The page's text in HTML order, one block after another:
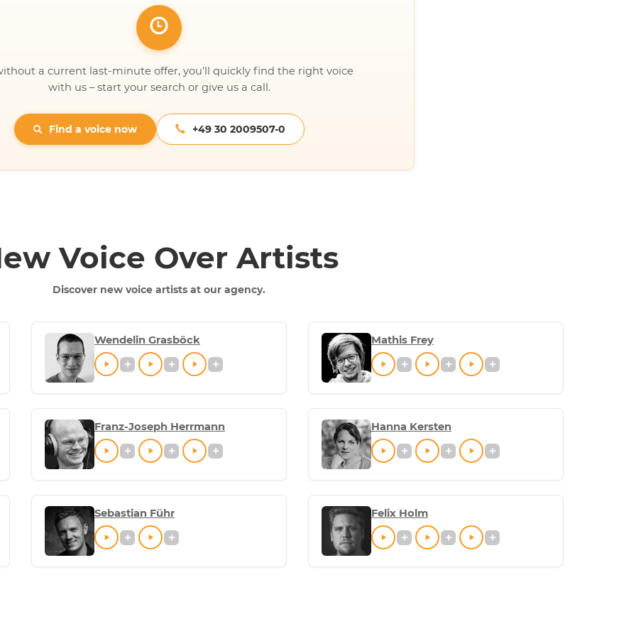
a current last-minute offer, you'll quickly find the right voice
with us – start your search or give us a call.
Find a voice now +49 30 2009507-0
Voice Over Artists
Discover new voice artists at our agency.
Wendelin Grasböck Mathis Frey
Franz-Joseph Herrmann Hanna Kersten
Sebastian Führ Felix Holm